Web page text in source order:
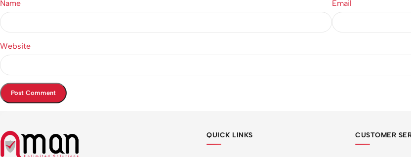
Name Email
Website
QUICK LINKS CUSTOMER